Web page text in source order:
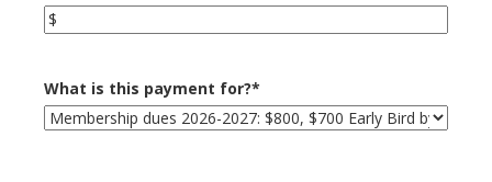
What is this payment for?*